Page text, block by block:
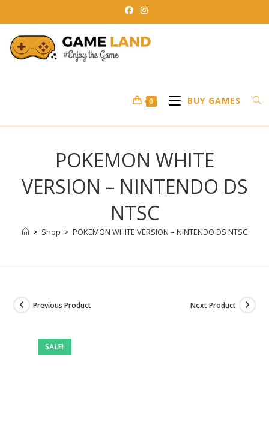
to
content
0 BUY GAMES
POKEMON WHITE
VERSION – NINTENDO DS
NTSC
> Shop > POKEMON WHITE VERSION – NINTENDO DS NTSC
SALE!
Previous Product Next Product